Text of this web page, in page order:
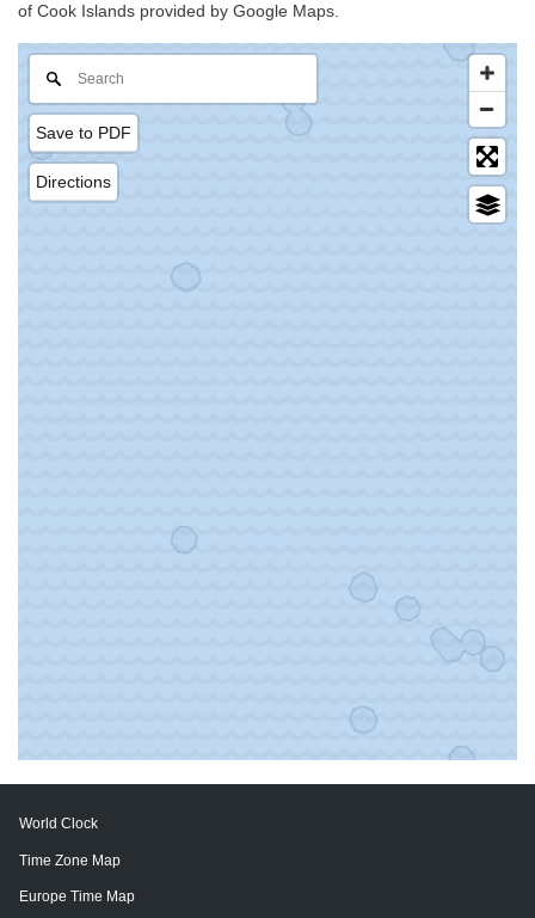
of Cook Islands provided by Google Maps.
Save to PDF
Directions
World Clock
Time Zone Map
Europe Time Map